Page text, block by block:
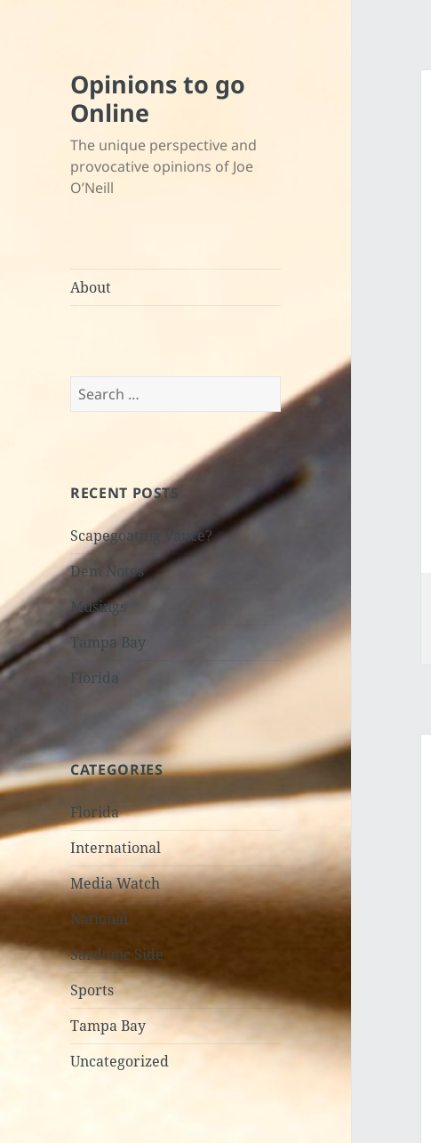
Opinions to go
Online
The unique perspective and
provocative opinions of Joe
O’Neill
About
Search
for:
RECENT POSTS
Scapegoating Vance?
Dem Notes
Musings
Tampa Bay
Florida
CATEGORIES
Florida
International
Media Watch
National
Sardonic Side
Sports
Tampa Bay
Uncategorized